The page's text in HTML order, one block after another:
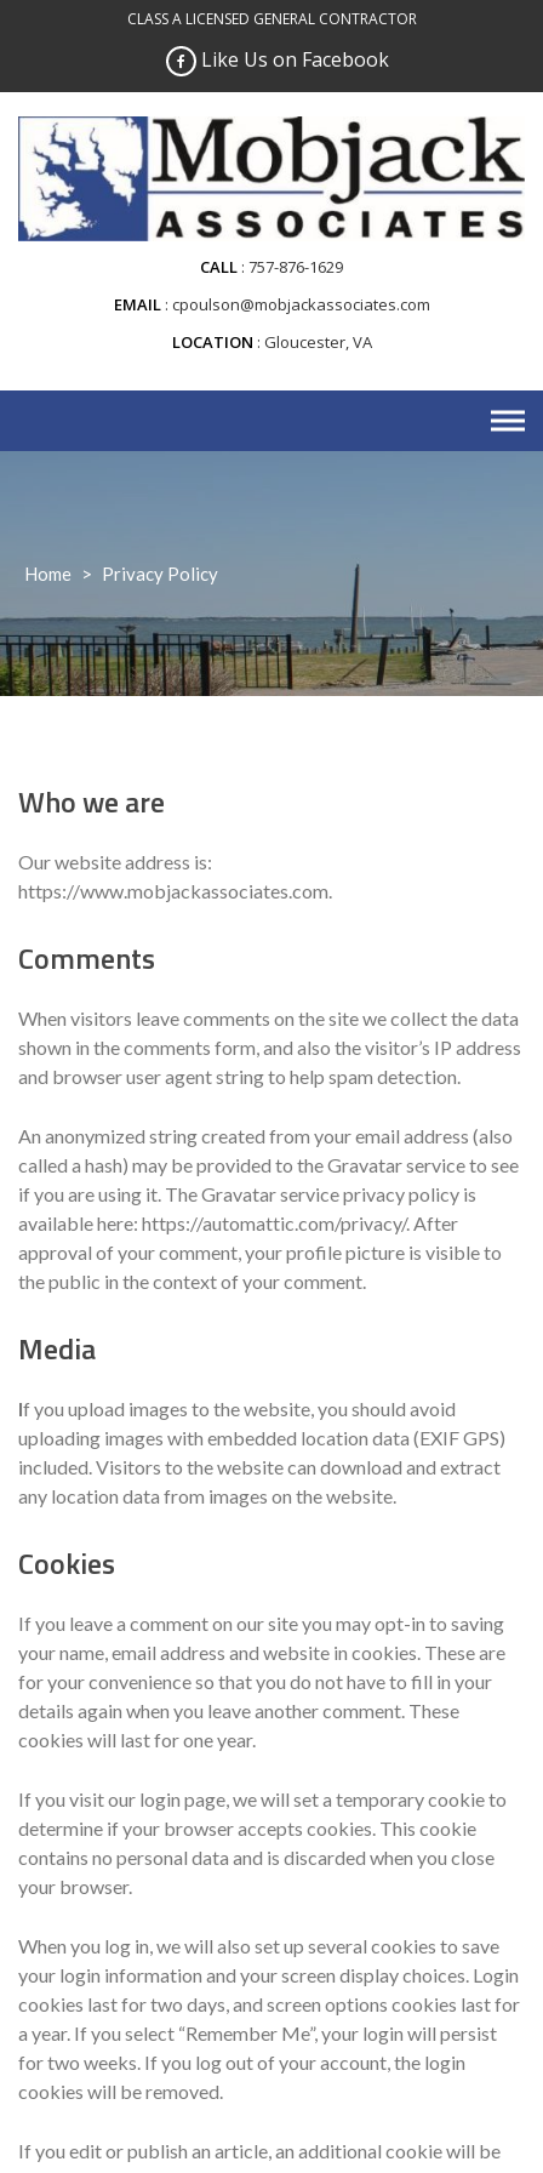
CLASS A LICENSED GENERAL CONTRACTOR
Like Us on Facebook
CALL 757-876-1629
EMAIL cpoulson@mobjackassociates.com
LOCATION Gloucester, VA
Home > Privacy Policy
Who we are
Our website address is:
https://www.mobjackassociates.com.
Comments
When visitors leave comments on the site we collect the data
shown in the comments form, and also the visitor’s IP address
and browser user agent string to help spam detection.
An anonymized string created from your email address (also
called a hash) may be provided to the Gravatar service to see
if you are using it. The Gravatar service privacy policy is
available here: https://automattic.com/privacy/. After
approval of your comment, your profile picture is visible to
the public in the context of your comment.
Media
If you upload images to the website, you should avoid
uploading images with embedded location data (EXIF GPS)
included. Visitors to the website can download and extract
any location data from images on the website.
Cookies
If you leave a comment on our site you may opt-in to saving
your name, email address and website in cookies. These are
for your convenience so that you do not have to fill in your
details again when you leave another comment. These
cookies will last for one year.
If you visit our login page, we will set a temporary cookie to
determine if your browser accepts cookies. This cookie
contains no personal data and is discarded when you close
your browser.
When you log in, we will also set up several cookies to save
your login information and your screen display choices. Login
cookies last for two days, and screen options cookies last for
a year. If you select “Remember Me”, your login will persist
for two weeks. If you log out of your account, the login
cookies will be removed.
If you edit or publish an article, an additional cookie will be